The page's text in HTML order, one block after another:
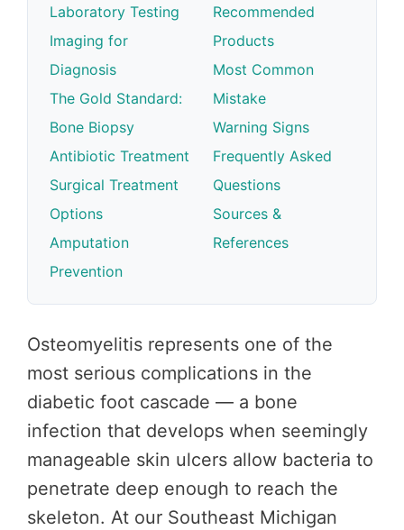
Laboratory Testing
Imaging for
Diagnosis
The Gold Standard:
Bone Biopsy
Antibiotic Treatment
Surgical Treatment
Options
Amputation
Prevention
Recommended
Products
Most Common
Mistake
Warning Signs
Frequently Asked
Questions
Sources &
References
Osteomyelitis represents one of the
most serious complications in the
diabetic foot cascade — a bone
infection that develops when seemingly
manageable skin ulcers allow bacteria to
penetrate deep enough to reach the
skeleton. At our Southeast Michigan